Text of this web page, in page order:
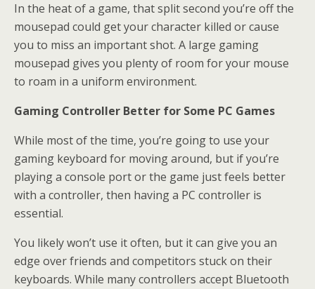
In the heat of a game, that split second you’re off the
mousepad could get your character killed or cause
you to miss an important shot. A large gaming
mousepad gives you plenty of room for your mouse
to roam in a uniform environment.
Gaming Controller Better for Some PC Games
While most of the time, you’re going to use your
gaming keyboard for moving around, but if you’re
playing a console port or the game just feels better
with a controller, then having a PC controller is
essential.
You likely won’t use it often, but it can give you an
edge over friends and competitors stuck on their
keyboards. While many controllers accept Bluetooth